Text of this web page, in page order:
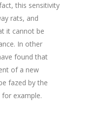
this sensitivity
rats, and
it cannot be
In other
found that
of a new
fazed by the
example.